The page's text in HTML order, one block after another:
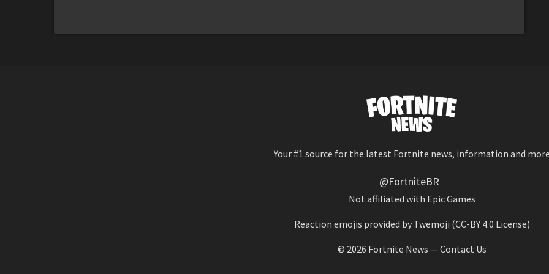
Your #1 source for the latest Fortnite news, information and
@FortniteBR
Not affiliated with Epic Games
Reaction emojis provided by Twemoji (CC-BY 4.0 License)
© 2026 Fortnite News —Contact Us